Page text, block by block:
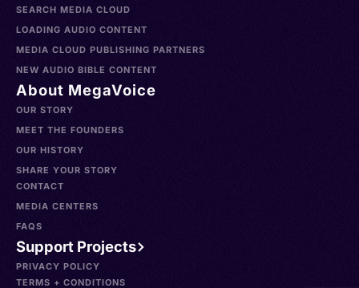
SEARCH MEDIA CLOUD
LOADING AUDIO CONTENT
MEDIA CLOUD PUBLISHING PARTNERS
NEW AUDIO BIBLE CONTENT
About MegaVoice
OUR STORY
MEET THE FOUNDERS
OUR HISTORY
SHARE YOUR STORY
CONTACT
MEDIA CENTERS
FAQS
Support Projects
PRIVACY POLICY
TERMS + CONDITIONS